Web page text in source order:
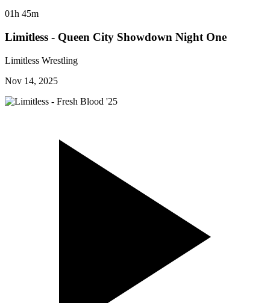
01h 45m
Limitless - Queen City Showdown Night One
Limitless Wrestling
Nov 14, 2025